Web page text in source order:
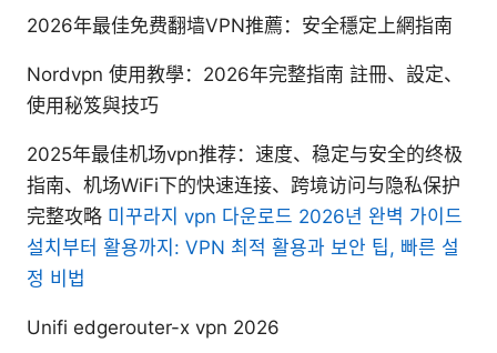
2026年最佳免费翻墙VPN推薦：安全穩定上網指南
Nordvpn 使用教學：2026年完整指南 註冊、設定、
使用秘笈與技巧
2025年最佳机场vpn推荐：速度、稳定与安全的终极
指南、机场WiFi下的快速连接、跨境访问与隐私保护
完整攻略 미꾸라지 vpn 다운로드 2026년 완벽 가이드
설치부터 활용까지: VPN 최적 활용과 보안 팁, 빠른 설
정 비법
Unifi edgerouter-x vpn 2026